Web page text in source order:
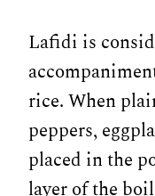
Lafidi is
rice. When
peppers,
placed in the
layer of the